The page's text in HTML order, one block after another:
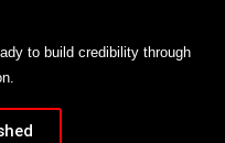
to build credibility through